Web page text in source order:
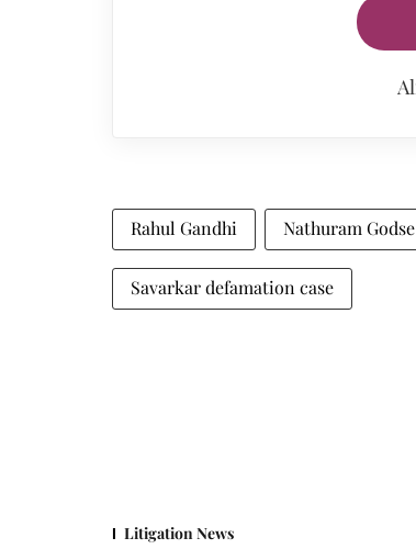
Rahul Gandhi Nathuram Godse
Savarkar defamation case
Litigation News